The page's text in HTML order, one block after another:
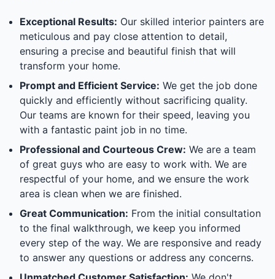
Exceptional Results: Our skilled interior painters are
meticulous and pay close attention to detail,
ensuring a precise and beautiful finish that will
transform your home.
Prompt and Efficient Service: We get the job done
quickly and efficiently without sacrificing quality.
Our teams are known for their speed, leaving you
with a fantastic paint job in no time.
Professional and Courteous Crew: We are a team
of great guys who are easy to work with. We are
respectful of your home, and we ensure the work
area is clean when we are finished.
Great Communication: From the initial consultation
to the final walkthrough, we keep you informed
every step of the way. We are responsive and ready
to answer any questions or address any concerns.